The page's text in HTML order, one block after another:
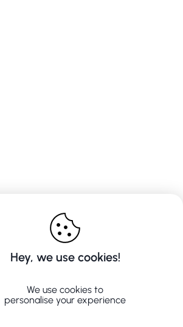
Hey, we use cookies!
We use cookies to
personalise your experience